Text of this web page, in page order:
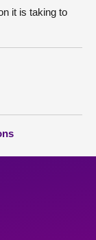
it is taking to